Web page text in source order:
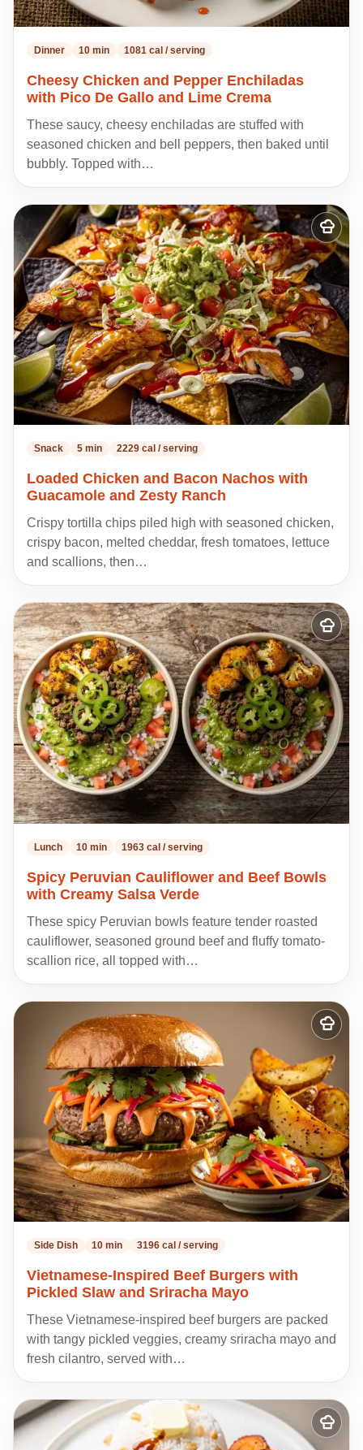
Dinner 10 min 1081 cal / serving
Cheesy Chicken and Pepper Enchiladas
with Pico De Gallo and Lime Crema
These saucy, cheesy enchiladas are stuffed with
seasoned chicken and bell peppers, then baked until
bubbly. Topped with…
Add
to
my
recipes
Snack 5 min 2229 cal / serving
Loaded Chicken and Bacon Nachos with
Guacamole and Zesty Ranch
Crispy tortilla chips piled high with seasoned chicken,
crispy bacon, melted cheddar, fresh tomatoes, lettuce
and scallions, then…
Add
to
my
recipes
Lunch 10 min 1963 cal / serving
Spicy Peruvian Cauliflower and Beef Bowls
with Creamy Salsa Verde
These spicy Peruvian bowls feature tender roasted
cauliflower, seasoned ground beef and fluffy tomato-
scallion rice, all topped with…
Add
to
my
recipes
Side Dish 10 min 3196 cal / serving
Vietnamese-Inspired Beef Burgers with
Pickled Slaw and Sriracha Mayo
These Vietnamese-inspired beef burgers are packed
with tangy pickled veggies, creamy sriracha mayo and
fresh cilantro, served with…
Add
to